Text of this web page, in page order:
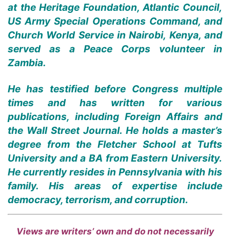
at the Heritage Foundation, Atlantic Council,
US Army Special Operations Command, and
Church World Service in Nairobi, Kenya, and
served as a Peace Corps volunteer in
Zambia.
He has testified before Congress multiple
times and has written for various
publications, including Foreign Affairs and
the Wall Street Journal. He holds a master’s
degree from the Fletcher School at Tufts
University and a BA from Eastern University.
He currently resides in Pennsylvania with his
family. His areas of expertise include
democracy, terrorism, and corruption.
Views are writers’ own and do not necessarily